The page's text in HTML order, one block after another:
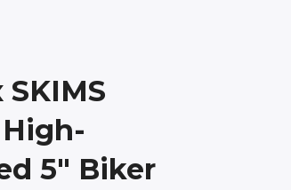
SKIMS
5″ Biker